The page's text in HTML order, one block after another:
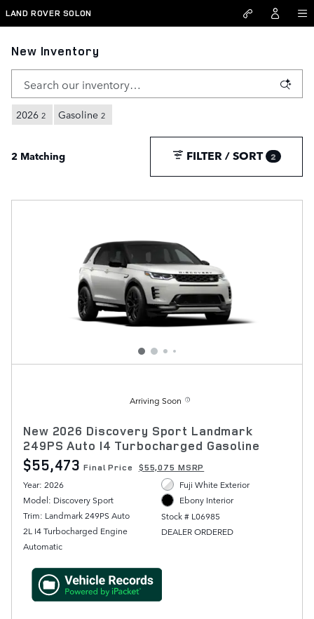
Skip to main content
LAND ROVER SOLON
New Inventory
2026 2 Gasoline 2
2 Matching FILTER / SORT 2
Arriving Soon
New 2026 Discovery Sport Landmark
249PS Auto I4 Turbocharged Gasoline
$55,473 Final Price $55,075 MSRP
Year: 2026
Model: Discovery Sport
Trim: Landmark 249PS Auto
2L I4 Turbocharged Engine
Automatic
Fuji White Exterior
Ebony Interior
Stock # L06985
DEALER ORDERED